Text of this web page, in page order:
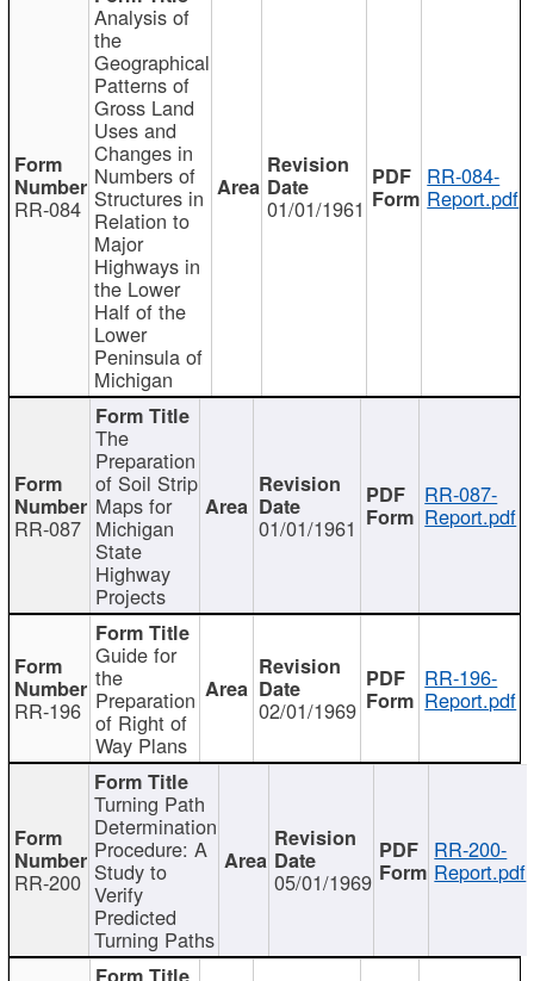
RR-084
Analysis of
the
Geographical
Patterns of
Gross Land
Uses and
Changes in
Numbers of
Structures in
Relation to
Major
Highways in
the Lower
Half of the
Lower
Peninsula of
Michigan
01/01/1961
RR-084-
Report.pdf
RR-087
The
Preparation
of Soil Strip
Maps for
Michigan
State
Highway
Projects
01/01/1961
RR-087-
Report.pdf
RR-196
Guide for
the
Preparation
of Right of
Way Plans
02/01/1969
RR-196-
Report.pdf
RR-200
Turning Path
Determination
Procedure: A
Study to
Verify
Predicted
Turning Paths
05/01/1969
RR-200-
Report.pdf